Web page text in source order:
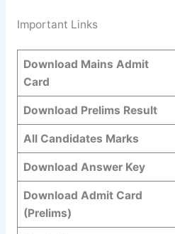
Important Links
Download Mains Admit
Card
Download Prelims Result
All Candidates Marks
Download Answer Key
Download Admit Card
(Prelims)